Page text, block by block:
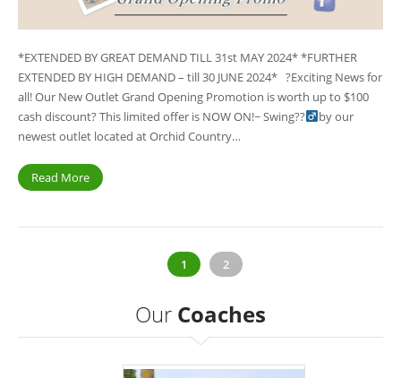
*EXTENDED BY GREAT DEMAND TILL 31st MAY 2024* *FURTHER
EXTENDED BY HIGH DEMAND – till 30 JUNE 2024* ?Exciting News for
all! Our New Outlet Grand Opening Promotion is worth up to $100
cash discount? This limited offer is NOW ON!~ Swing??‍
by our
newest outlet located at Orchid Country…
Read More
1 2
Our Coaches